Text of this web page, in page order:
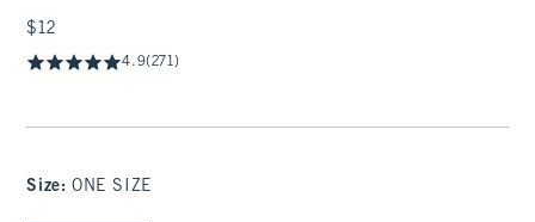
$12
$12
4.9(271)
Size: ONE SIZE